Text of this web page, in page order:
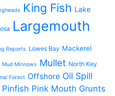
King Fish Lake
Largemouth
Reports Lowes Bay Mackerel
Mud Minnows Mullet North Key
Forest Offshore Oil Spill
Pinfish Pink Mouth Grunts